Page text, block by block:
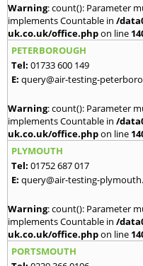
Warning: count(): Parameter
implements Countable in /
uk.co.uk/office.phpon line
PETERBOROUGH
Tel: 01733 600 149
E: query@air-testing-
Warning: count(): Parameter
implements Countable in /
uk.co.uk/office.phpon line
PLYMOUTH
Tel: 01752 687 017
E: query@air-testing-
Warning: count(): Parameter
implements Countable in /
uk.co.uk/office.phpon line
PORTSMOUTH